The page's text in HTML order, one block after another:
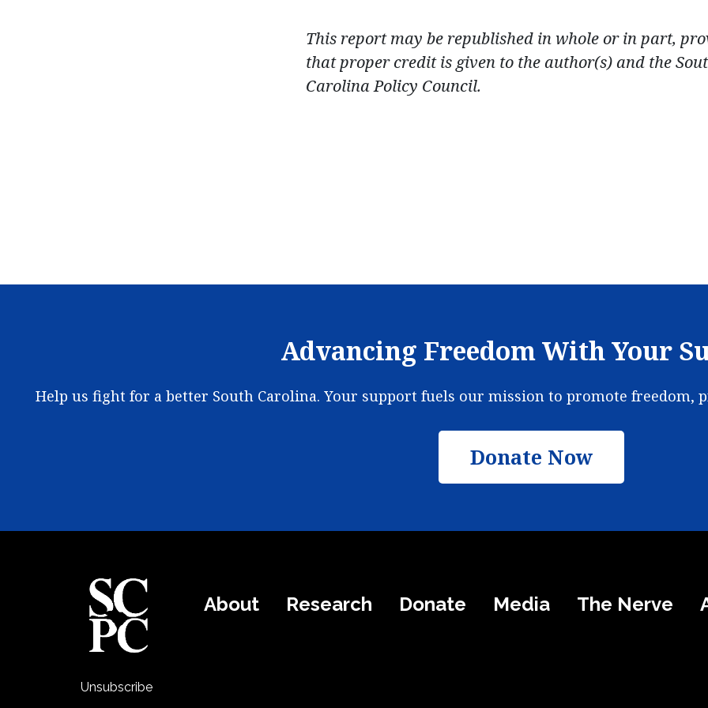
This report may be republished in whole or in part,
that proper credit is given to the author(s) and the
Carolina Policy Council.
Advancing Freedom With Your
Help us fight for a better South Carolina. Your support fuels our mission to promote
Donate Now
About Research Donate Media The Nerve
Unsubscribe